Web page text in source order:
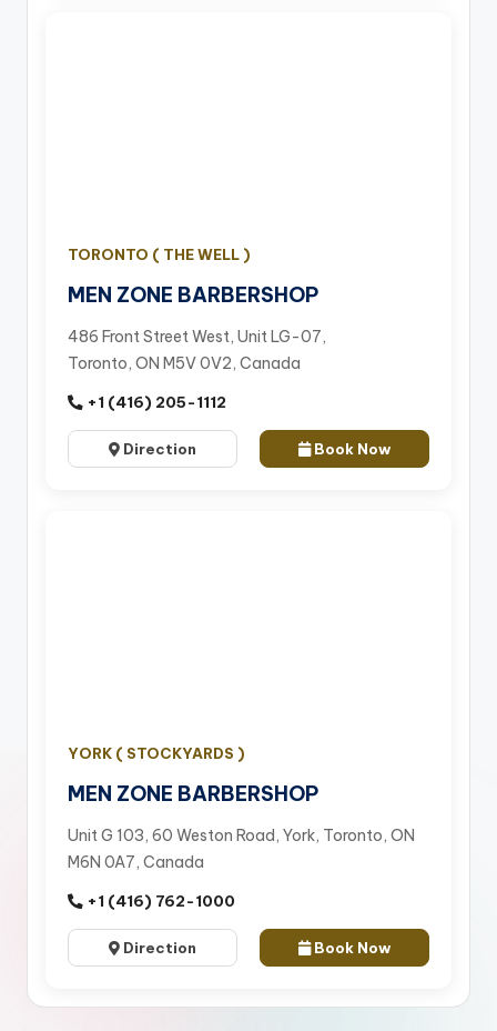
TORONTO ( THE WELL )
MEN ZONE BARBERSHOP
486 Front Street West, Unit LG-07,
Toronto, ON M5V 0V2, Canada
+1 (416) 205-1112
Direction Book Now
YORK ( STOCKYARDS )
MEN ZONE BARBERSHOP
Unit G 103, 60 Weston Road, York, Toronto, ON
M6N 0A7, Canada
+1 (416) 762-1000
Direction Book Now